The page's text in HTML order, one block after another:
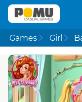
Games Girl